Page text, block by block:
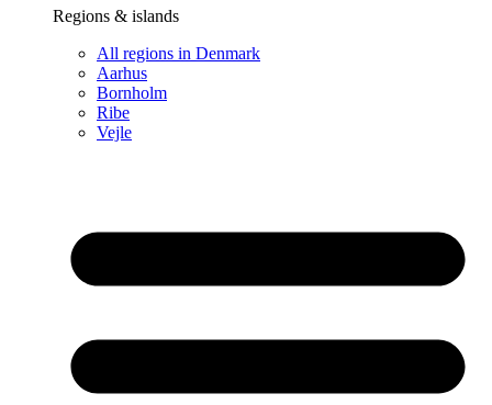
Regions & islands
All regions in Denmark
Aarhus
Bornholm
Ribe
Vejle